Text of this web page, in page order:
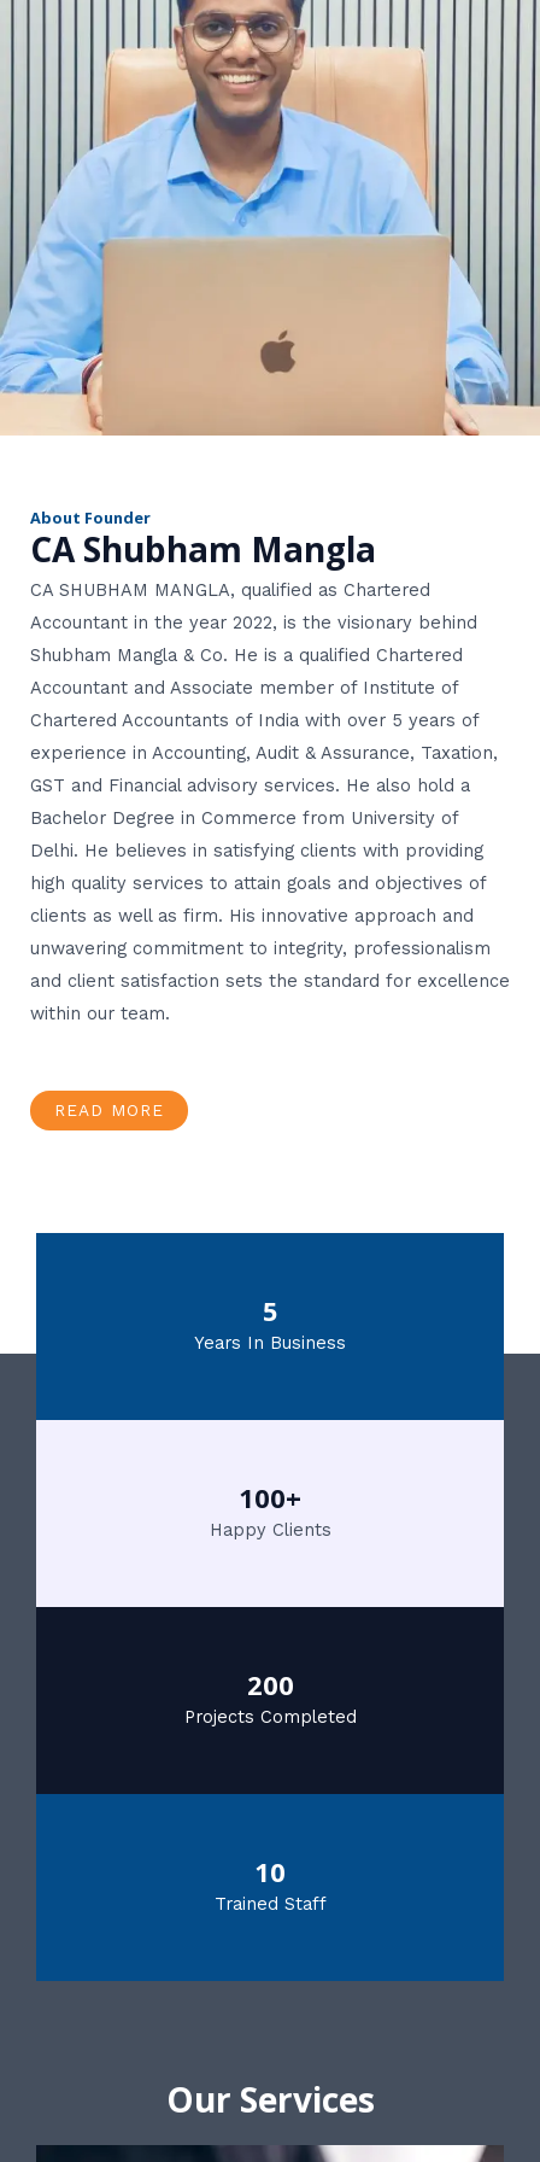
About Founder
CA Shubham Mangla
CA SHUBHAM MANGLA, qualified as Chartered
Accountant in the year 2022, is the visionary behind
Shubham Mangla & Co. He is a qualified Chartered
Accountant and Associate member of Institute of
Chartered Accountants of India with over 5 years of
experience in Accounting, Audit & Assurance, Taxation,
GST and Financial advisory services. He also hold a
Bachelor Degree in Commerce from University of
Delhi. He believes in satisfying clients with providing
high quality services to attain goals and objectives of
clients as well as firm. His innovative approach and
unwavering commitment to integrity, professionalism
and client satisfaction sets the standard for excellence
within our team.
READ MORE
5
Years In Business
100+
Happy Clients
200
Projects Completed
10
Trained Staff
Our Services